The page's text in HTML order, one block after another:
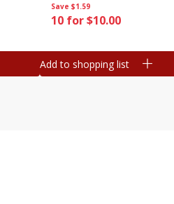
Save $1.59
10 for $10.00
Add to shopping list